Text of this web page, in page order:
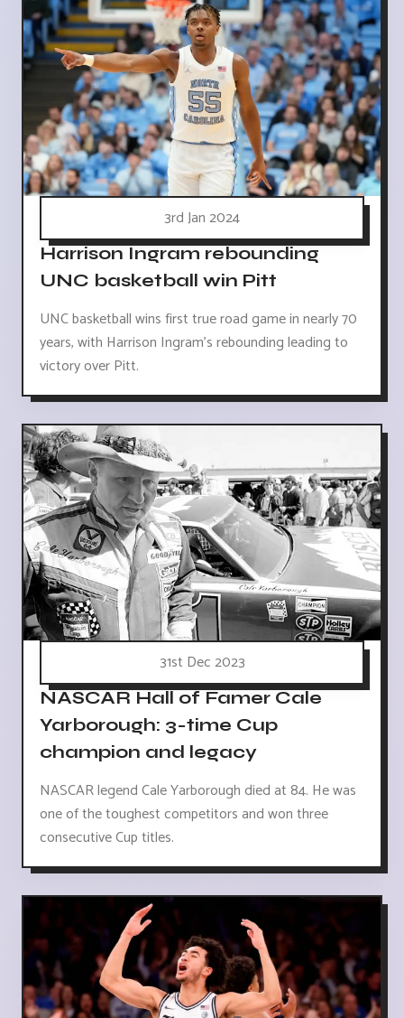
3rd Jan 2024
Harrison Ingram rebounding
UNC basketball win Pitt
UNC basketball wins first true road game in nearly 70
years, with Harrison Ingram's rebounding leading to
victory over Pitt.
31st Dec 2023
NASCAR Hall of Famer Cale
Yarborough: 3-time Cup
champion and legacy
NASCAR legend Cale Yarborough died at 84. He was
one of the toughest competitors and won three
consecutive Cup titles.